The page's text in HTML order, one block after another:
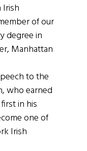
of our
degree in
Manhattan
to the
who earned
in his
one of
Irish